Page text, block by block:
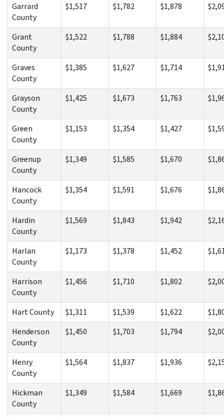
Garrard
County
$1,517 $1,782 $1,878
Grant
County
$1,522 $1,788 $1,884
Graves
County
$1,385 $1,627 $1,714
Grayson
County
$1,425 $1,673 $1,763
Green
County
$1,153 $1,354 $1,427
Greenup
County
$1,349 $1,585 $1,670
Hancock
County
$1,354 $1,591 $1,676
Hardin
County
$1,569 $1,843 $1,942
Harlan
County
$1,173 $1,378 $1,452
Harrison
County
$1,456 $1,710 $1,802
Hart County $1,311 $1,539 $1,622
Henderson
County
$1,450 $1,703 $1,794
Henry
County
$1,564 $1,837 $1,936
Hickman
County
$1,349 $1,584 $1,669